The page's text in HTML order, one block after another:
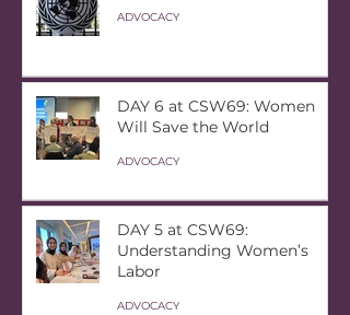
ADVOCACY
DAY 6 at CSW69: Women
Will Save the World
ADVOCACY
DAY 5 at CSW69:
Understanding Women’s
Labor
ADVOCACY